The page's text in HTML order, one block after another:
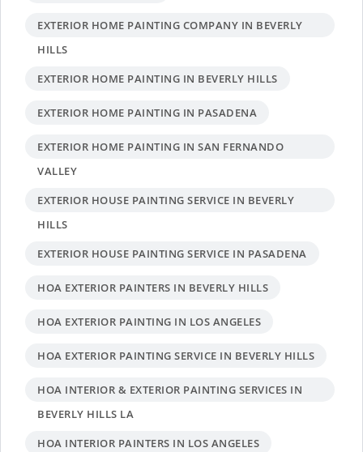
EXTERIOR HOME PAINTING COMPANY IN BEVERLY
HILLS
EXTERIOR HOME PAINTING IN BEVERLY HILLS
EXTERIOR HOME PAINTING IN PASADENA
EXTERIOR HOME PAINTING IN SAN FERNANDO
VALLEY
EXTERIOR HOUSE PAINTING SERVICE IN BEVERLY
HILLS
EXTERIOR HOUSE PAINTING SERVICE IN PASADENA
HOA EXTERIOR PAINTERS IN BEVERLY HILLS
HOA EXTERIOR PAINTING IN LOS ANGELES
HOA EXTERIOR PAINTING SERVICE IN BEVERLY HILLS
HOA INTERIOR & EXTERIOR PAINTING SERVICES IN
BEVERLY HILLS LA
HOA INTERIOR PAINTERS IN LOS ANGELES